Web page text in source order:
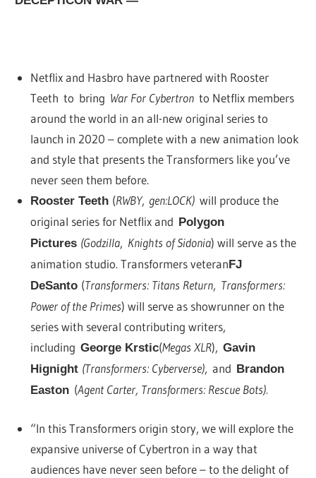
Netflix and Hasbro have partnered with Rooster
Teeth to bring War For Cybertronto Netflix members
around the world in an all-new original series to
launch in 2020 – complete with a new animation look
and style that presents the Transformers like you’ve
never seen them before.
Rooster Teeth (RWBY, gen:LOCK)will produce the
original series for Netflix and Polygon
Pictures (Godzilla, Knights of Sidonia) will serve as the
animation studio. Transformers veteranFJ
DeSanto (Transformers: Titans Return, Transformers:
Power of the Primes) will serve as showrunner on the
series with several contributing writers,
including George Krstic(Megas XLR), Gavin
Hignight (Transformers: Cyberverse), and Brandon
Easton(Agent Carter, Transformers: Rescue Bots).
“In this Transformers origin story, we will explore the
expansive universe of Cybertron in a way that
audiences have never seen before – to the delight of